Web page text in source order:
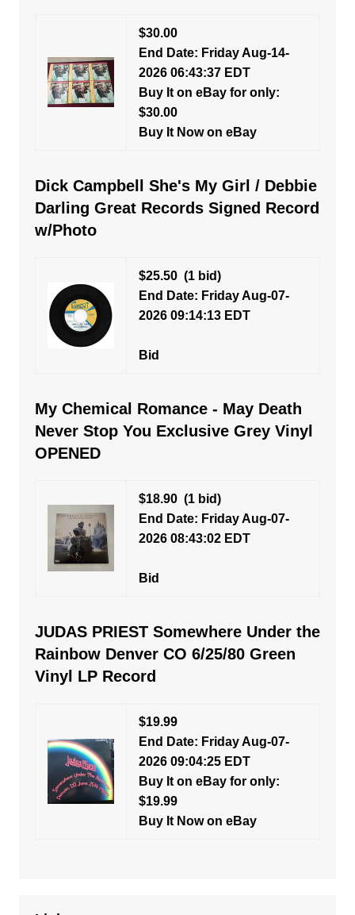
$30.00
End Date: Friday Aug-14-
2026 06:43:37 EDT
Buy It on eBay for only:
$30.00
Buy It Now on eBay
Dick Campbell She's My Girl / Debbie
Darling Great Records Signed Record
w/Photo
$25.50(1 bid)
End Date: Friday Aug-07-
2026 09:14:13 EDT
Bid
My Chemical Romance - May Death
Never Stop You Exclusive Grey Vinyl
OPENED
$18.90(1 bid)
End Date: Friday Aug-07-
2026 08:43:02 EDT
Bid
JUDAS PRIEST Somewhere Under the
Rainbow Denver CO 6/25/80 Green
Vinyl LP Record
$19.99
End Date: Friday Aug-07-
2026 09:04:25 EDT
Buy It on eBay for only:
$19.99
Buy It Now on eBay